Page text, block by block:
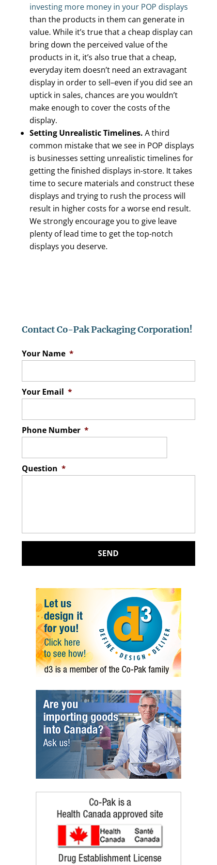
investing more money in your POP displays
than the products in them can generate in
value. While it’s true that a cheap display can
bring down the perceived value of the
products in it, it’s also true that a cheap,
everyday item doesn’t need an extravagant
display in order to sell–even if you did see an
uptick in sales, chances are you wouldn’t
make enough to cover the costs of the
display.
Setting Unrealistic Timelines. A third
common mistake that we see in POP displays
is businesses setting unrealistic timelines for
getting the finished displays in-store. It takes
time to secure materials and construct these
displays and trying to rush the process will
result in higher costs for a worse end result.
We strongly encourage you to give leave
plenty of lead time to get the top-notch
displays you deserve.
Contact Co-Pak Packaging Corporation!
Your Name *
Your Email *
Phone Number *
Question *